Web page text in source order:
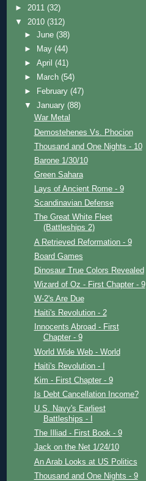
► 2011 (32)
▼ 2010 (312)
►June(38)
►
May(44)
►April(41)
►
March(54)
►
February(47)
▼January(88)
War Metal
Demostehenes Vs. Phocion
Thousand and One Nights - 10
Barone 1/30/10
Green Sahara
Lays of Ancient Rome - 9
Scandinavian Defense
The Great White Fleet
(Battleships 2)
A Retrieved Reformation - 9
Board Games
Dinosaur True Colors Revealed
Wizard of Oz - First Chapter - 9
W-2's Are Due
Haiti's Revolution - 2
Innocents Abroad - First
Chapter - 9
World Wide Web - World
Haiti's Revolution - I
Kim - First Chapter - 9
Is Debt Cancellation Income?
U.S. Navy's Earliest
Battleships - I
The Illiad - First Book - 9
Jack on the Net 1/24/10
An Arab Looks at US Politics
Thousand and One Nights - 9